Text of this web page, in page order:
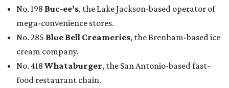
No. 198 Buc-ee’s, the Lake Jackson-based operator of
mega-convenience stores.
No. 285 Blue Bell Creameries, the Brenham-based ice
cream company.
No. 418 Whataburger, the San Antonio-based fast-
food restaurant chain.